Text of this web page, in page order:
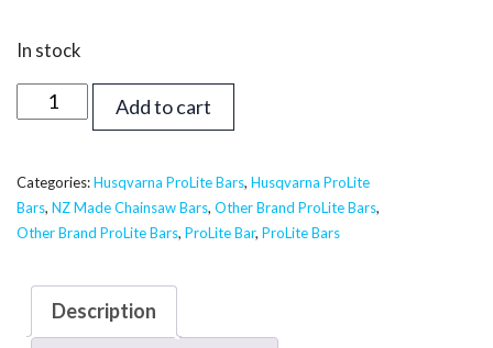
In stock
inch
ProLite
Bar
-
Echo,
Shindaiwa
Add to cart
Categories:Husqvarna ProLite Bars, Husqvarna ProLite
Bars, NZ Made Chainsaw Bars, Other Brand ProLite Bars,
Other Brand ProLite Bars, ProLite Bar, ProLite Bars
Description